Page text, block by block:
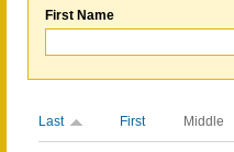
First Name
Last First Middle